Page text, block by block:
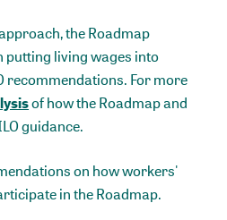
the Roadmap
living wages into
recommendations. For more
of how the Roadmap and
guidance.
on how workers'
in the Roadmap.